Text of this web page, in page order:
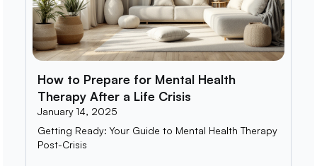
How to Prepare for Mental Health
Therapy After a Life Crisis
January 14, 2025
Getting Ready: Your Guide to Mental Health Therapy
Post-Crisis